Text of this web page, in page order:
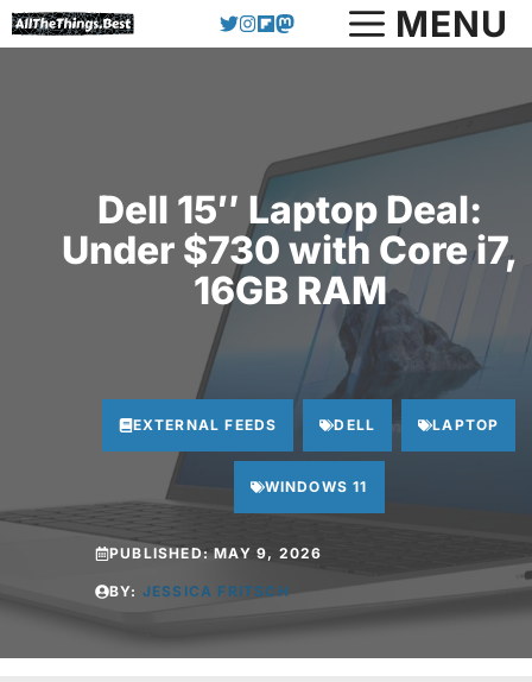
Skip
to
MENU
Dell 15″ Laptop Deal:
Under $730 with Core i7,
16GB RAM
EXTERNAL FEEDS DELL LAPTOP
WINDOWS 11
PUBLISHED:MAY 9, 2026
BY: JESSICA FRITSCH